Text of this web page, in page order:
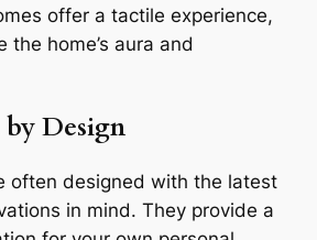
offer a tactile experience,
the home’s aura and
Design
often designed with the latest
in mind. They provide a